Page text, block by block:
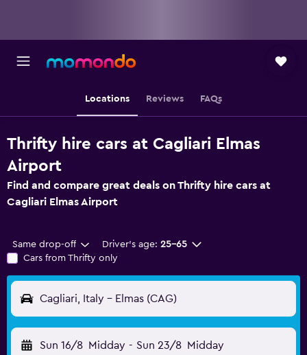
Locations Reviews FAQs
Thrifty hire cars at Cagliari Elmas
Airport
Find and compare great deals on Thrifty hire cars at
Cagliari Elmas Airport
Same drop-off Driver's age: 25-65
Cars from Thrifty only
Cagliari, Italy - Elmas (CAG)
Sun 16/8 Midday - Sun 23/8 Midday